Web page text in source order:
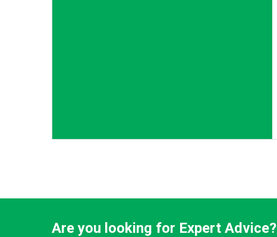
Are you looking for Expert Advice?